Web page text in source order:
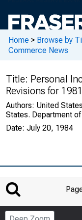
Home > Browse by
Commerce News
Title: Personal
Revisions for
Authors: United
States. Department
Date: July 20, 1984